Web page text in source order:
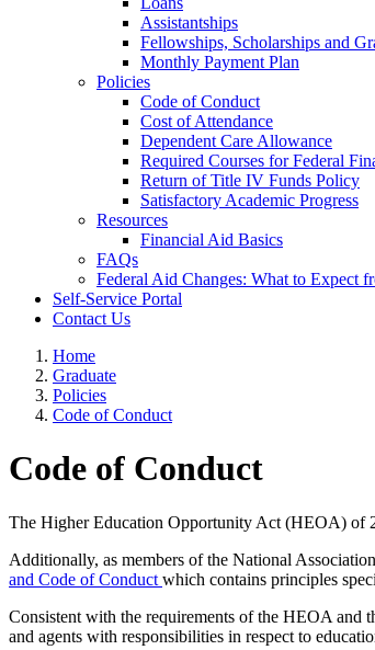
Assistantships
Fellowships, Scholarships and
Monthly Payment Plan
Policies
Code of Conduct
Cost of Attendance
Dependent Care Allowance
Required Courses for Federal
Return of Title IV Funds Policy
Satisfactory Academic Progress
Resources
Financial Aid Basics
FAQs
Federal Aid Changes: What to Expect
Self-Service Portal
Contact Us
Home
Graduate
Policies
Code of Conduct
Code of Conduct
The Higher Education Opportunity Act (HEOA) of
Additionally, as members of the National
and Code of Conduct which contains principles
Consistent with the requirements of the HEOA
and agents with responsibilities in respect to